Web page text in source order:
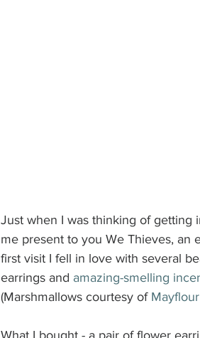
Just when I was thinking of getting
me present to you We Thieves, an
first visit I fell in love with several
earrings and amazing-smelling
(Marshmallows courtesy of
What I bought - a pair of flower